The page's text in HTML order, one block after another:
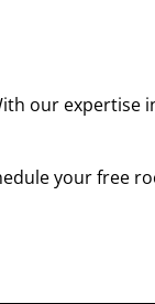
our expertise
your free